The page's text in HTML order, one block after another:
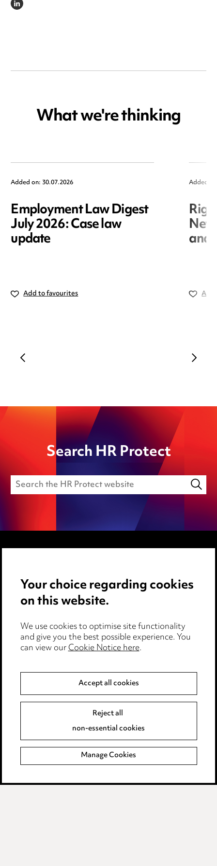
LINKEDIN
What we're thinking
Added on: 30.07.2026
Employment Law Digest
July 2026: Case law
update
Add to favourites
Added
and
Search HR Protect
Pricing
Locations
Events
Cookie notice
Edit Cookie Settings
Legal and regulatory
Anti-Bribery
Event Terms
Complaints policy
Your choice regarding cookies
on this website.
We use cookies to optimise site functionality
and give you the best possible experience. You
can view ourCookie Notice here.
Accept all cookies
Reject all
non-essential cookies
Manage Cookies